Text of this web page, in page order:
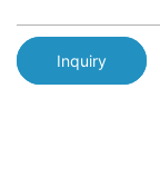
Inquiry